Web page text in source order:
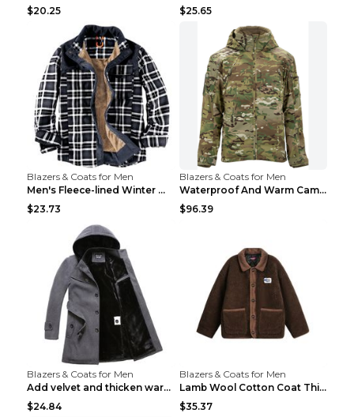
$20.25 $25.65
Blazers & Coats for Men
Men's Fleece-lined Winter Warm Jacket Brown S
$23.73
Blazers & Coats for Men
Waterproof And Warm Camouflage Cotton Jacket CP ca...
$96.39
Blazers & Coats for Men
Add velvet and thicken warm coat Grey S
$24.84
Blazers & Coats for Men
Lamb Wool Cotton Coat Thick Warm Brown XXL
$35.37